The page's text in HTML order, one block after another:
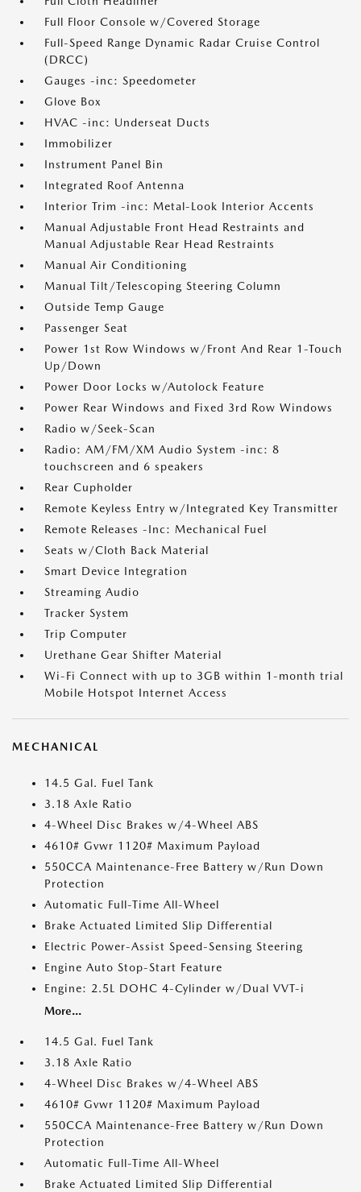
Full Floor Console w/Covered Storage
Full-Speed Range Dynamic Radar Cruise Control
(DRCC)
Gauges -inc: Speedometer
Glove Box
HVAC -inc: Underseat Ducts
Immobilizer
Instrument Panel Bin
Integrated Roof Antenna
Interior Trim -inc: Metal-Look Interior Accents
Manual Adjustable Front Head Restraints and
Manual Adjustable Rear Head Restraints
Manual Air Conditioning
Manual Tilt/Telescoping Steering Column
Outside Temp Gauge
Passenger Seat
Power 1st Row Windows w/Front And Rear 1-Touch
Up/Down
Power Door Locks w/Autolock Feature
Power Rear Windows and Fixed 3rd Row Windows
Radio w/Seek-Scan
Radio: AM/FM/XM Audio System -inc: 8
touchscreen and 6 speakers
Rear Cupholder
Remote Keyless Entry w/Integrated Key Transmitter
Remote Releases -Inc: Mechanical Fuel
Seats w/Cloth Back Material
Smart Device Integration
Streaming Audio
Tracker System
Trip Computer
Urethane Gear Shifter Material
Wi-Fi Connect with up to 3GB within 1-month trial
Mobile Hotspot Internet Access
MECHANICAL
14.5 Gal. Fuel Tank
3.18 Axle Ratio
4-Wheel Disc Brakes w/4-Wheel ABS
4610# Gvwr 1120# Maximum Payload
550CCA Maintenance-Free Battery w/Run Down
Protection
Automatic Full-Time All-Wheel
Brake Actuated Limited Slip Differential
Electric Power-Assist Speed-Sensing Steering
Engine Auto Stop-Start Feature
Engine: 2.5L DOHC 4-Cylinder w/Dual VVT-i
More...
14.5 Gal. Fuel Tank
3.18 Axle Ratio
4-Wheel Disc Brakes w/4-Wheel ABS
4610# Gvwr 1120# Maximum Payload
550CCA Maintenance-Free Battery w/Run Down
Protection
Automatic Full-Time All-Wheel
Brake Actuated Limited Slip Differential